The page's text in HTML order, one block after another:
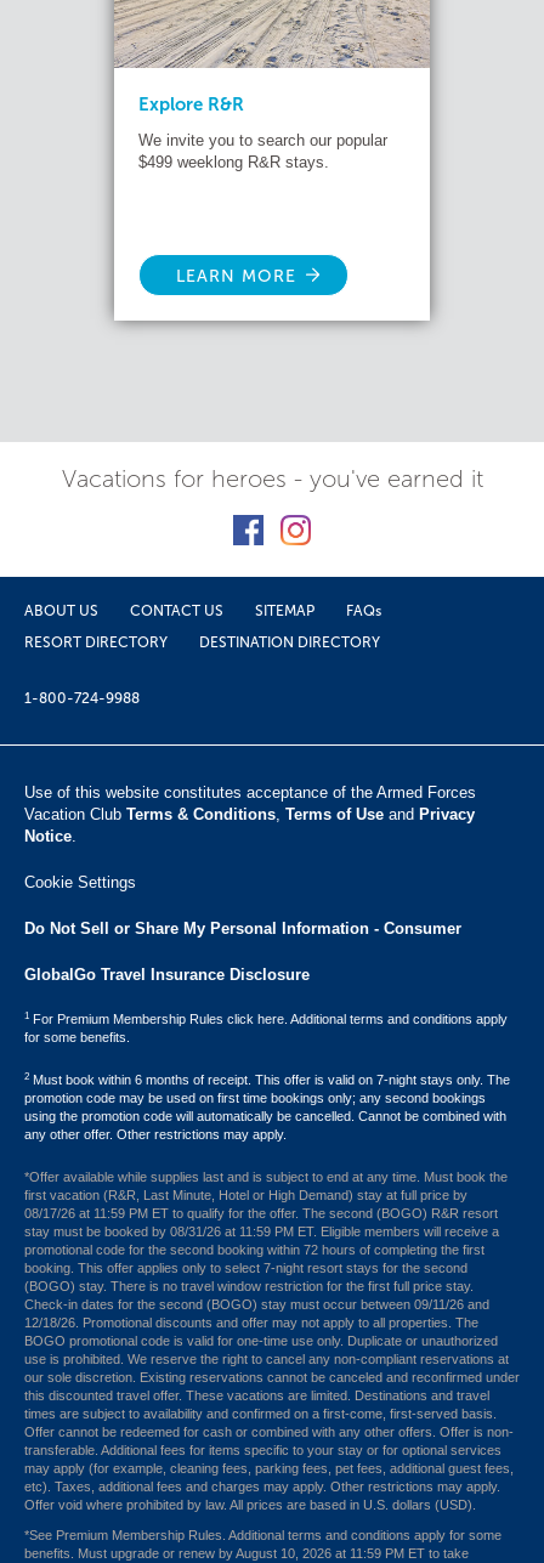
Explore R&R
We invite you to search our popular
$499 weeklong R&R stays.
LEARN MORE
Vacations for heroes - you've earned it
ABOUT US CONTACT US SITEMAP
FAQs
RESORT DIRECTORY
DESTINATION DIRECTORY
1-800-724-9988
Use of this website constitutes acceptance of the Armed Forces
Vacation Club ​ Terms & Conditions, Terms of Use and Privacy
Notice.
Cookie Settings
Do Not Sell or Share My Personal Information - Consumer
GlobalGo Travel Insurance Disclosure
1 For Premium Membership Rules click here. Additional terms and conditions apply
for some benefits.
2 Must book within 6 months of receipt. This offer is valid on 7-night stays only. The
promotion code may be used on first time bookings only; any second bookings
using the promotion code will automatically be cancelled. Cannot be combined with
any other offer. Other restrictions may apply.
*Offer available while supplies last and is subject to end at any time. Must book the
first vacation (R&R, Last Minute, Hotel or High Demand) stay at full price by
08/17/26 at 11:59 PM ET to qualify for the offer. The second (BOGO) R&R resort
stay must be booked by 08/31/26 at 11:59 PM ET. Eligible members will receive a
promotional code for the second booking within 72 hours of completing the first
booking. This offer applies only to select 7-night resort stays for the second
(BOGO) stay. There is no travel window restriction for the first full price stay.
Check-in dates for the second (BOGO) stay must occur between 09/11/26 and
12/18/26. Promotional discounts and offer may not apply to all properties. The
BOGO promotional code is valid for one-time use only. Duplicate or unauthorized
use is prohibited. We reserve the right to cancel any non-compliant reservations at
our sole discretion. Existing reservations cannot be canceled and reconfirmed under
this discounted travel offer. These vacations are limited. Destinations and travel
times are subject to availability and confirmed on a first-come, first-served basis.
Offer cannot be redeemed for cash or combined with any other offers. Offer is non-
transferable. Additional fees for items specific to your stay or for optional services
may apply (for example, cleaning fees, parking fees, pet fees, additional guest fees,
etc). Taxes, additional fees and charges may apply. Other restrictions may apply.
Offer void where prohibited by law. All prices are based in U.S. dollars (USD).
*See Premium Membership Rules. Additional terms and conditions apply for some
benefits. Must upgrade or renew by August 10, 2026 at 11:59 PM ET to take